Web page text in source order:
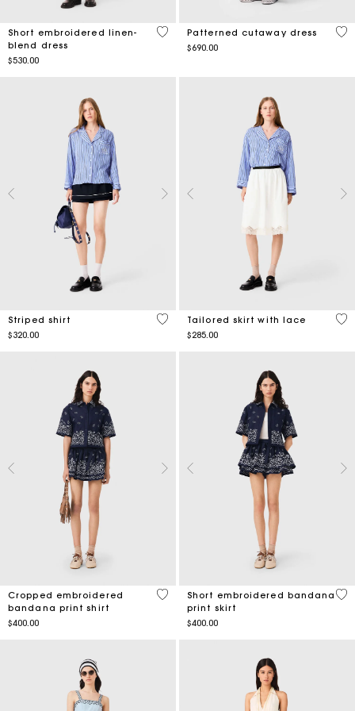
Short embroidered linen-
blend dress
$530.00
5 out of 5 Customer Rating
Patterned cutaway dress
$690.00
5
Striped shirt
$320.00
3.9 out of 5 Customer Rating
Tailored skirt with lace
$285.00
4.3
Cropped embroidered
bandana print shirt
$400.00
5 out of 5 Customer Rating
Short embroidered bandana
print skirt
$400.00
3.5